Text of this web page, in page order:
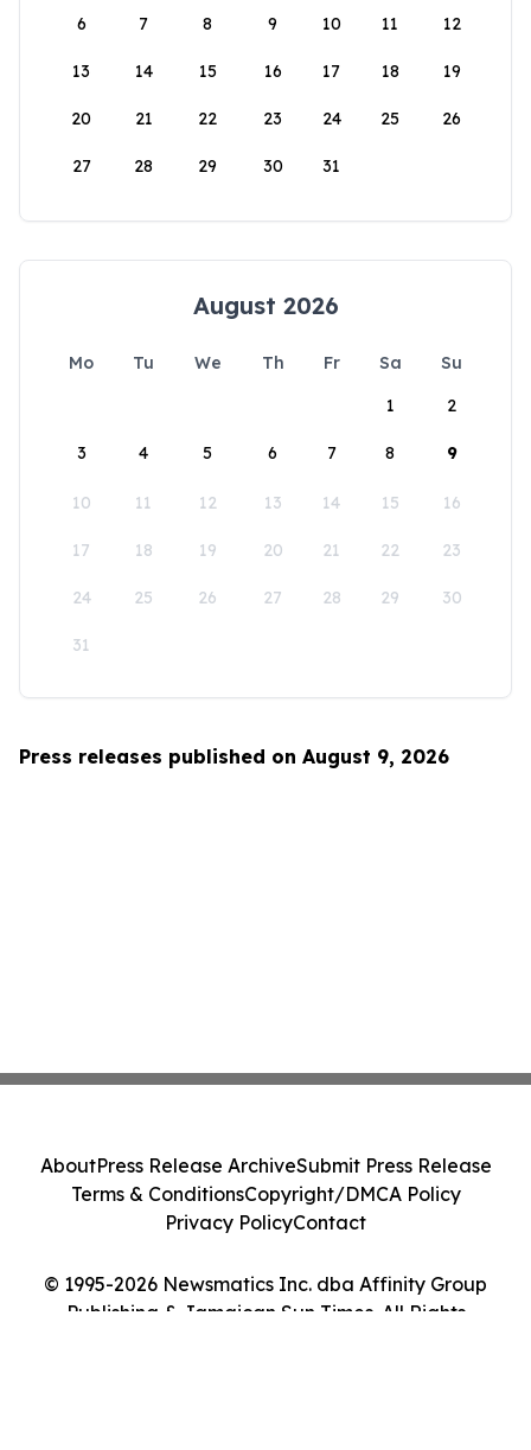
6 7 8 9 10 11 12
13 14 15 16 17 18 19
20 21 22 23 24 25 26
27 28 29 30 31
August 2026
Mo Tu We Th Fr Sa
Su
1
2
3 4 5 6 7 8 9
10 11 12 13 14 15 16
17 18 19 20 21 22 23
24 25 26 27 28 29 30
31
Press releases published on August 9, 2026
© 1995-2026 Newsmatics Inc. dba Affinity Group
Publishing & Jamaican Sun Times. All Rights
AboutPress Release ArchiveSubmit Press Release
Terms & ConditionsCopyright/DMCA Policy
Privacy PolicyContact